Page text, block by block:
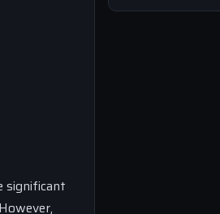
significant